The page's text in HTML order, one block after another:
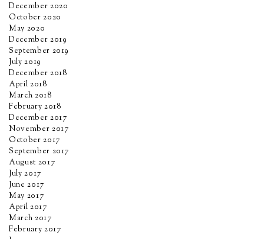
December 2020
October 2020
May 2020
December 2019
September 2019
July 2019
December 2018
April 2018
March 2018
February 2018
December 2017
November 2017
October 2017
September 2017
August 2017
July 2017
June 2017
May 2017
April 2017
March 2017
February 2017